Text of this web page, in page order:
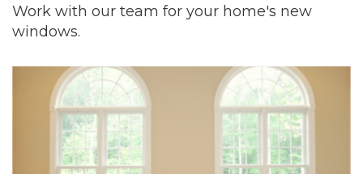
Work with our team for your home's new
windows.